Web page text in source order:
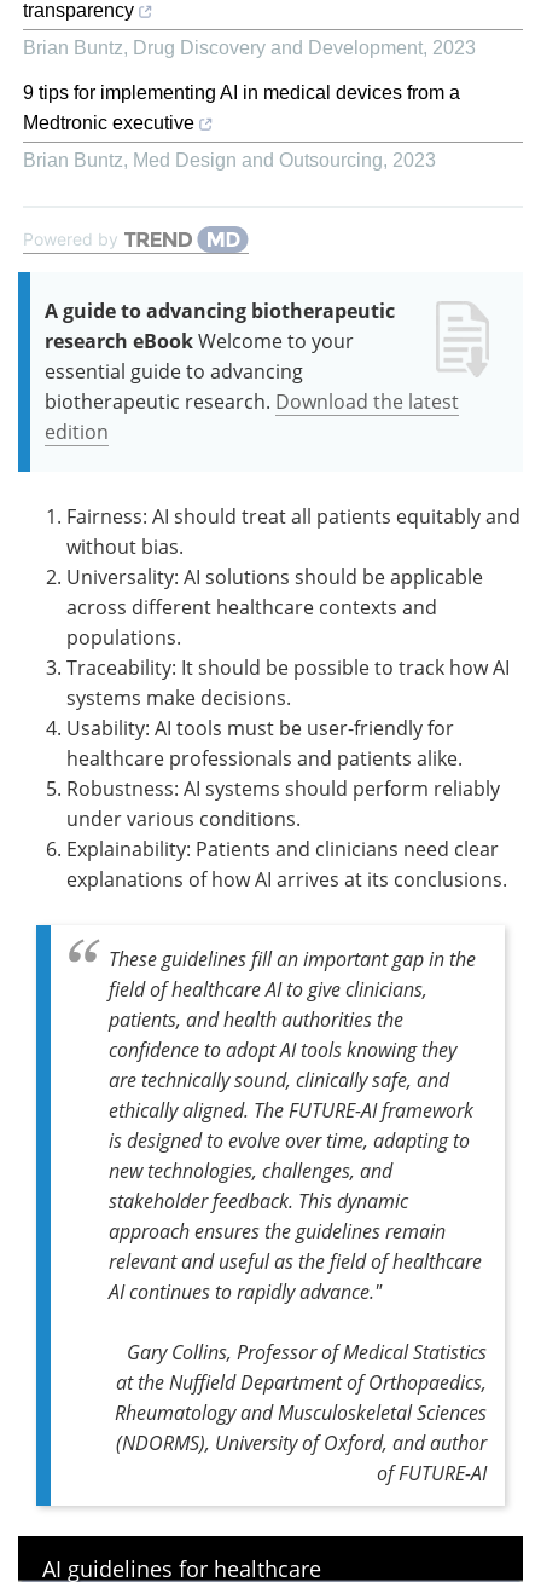
transparency
Brian Buntz, Drug Discovery and Development, 2023
9 tips for implementing AI in medical devices from a
Medtronic executive
Brian Buntz, Med Design and Outsourcing, 2023
Powered by
A guide to advancing biotherapeutic
research eBookWelcome to your
essential guide to advancing
biotherapeutic research. Download the latest
edition
Fairness: AI should treat all patients equitably and
without bias.
Universality: AI solutions should be applicable
across different healthcare contexts and
populations.
Traceability: It should be possible to track how AI
systems make decisions.
Usability: AI tools must be user-friendly for
healthcare professionals and patients alike.
Robustness: AI systems should perform reliably
under various conditions.
Explainability: Patients and clinicians need clear
explanations of how AI arrives at its conclusions.
These guidelines fill an important gap in the
field of healthcare AI to give clinicians,
patients, and health authorities the
confidence to adopt AI tools knowing they
are technically sound, clinically safe, and
ethically aligned. The FUTURE-AI framework
is designed to evolve over time, adapting to
new technologies, challenges, and
stakeholder feedback. This dynamic
approach ensures the guidelines remain
relevant and useful as the field of healthcare
AI continues to rapidly advance."
Gary Collins, Professor of Medical Statistics
at the Nuffield Department of Orthopaedics,
Rheumatology and Musculoskeletal Sciences
(NDORMS), University of Oxford, and author
of FUTURE-AI
AI guidelines for healthcare